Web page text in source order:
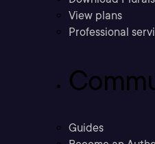
View plans
Professional
Guides